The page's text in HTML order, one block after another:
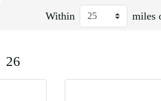
Within miles
26